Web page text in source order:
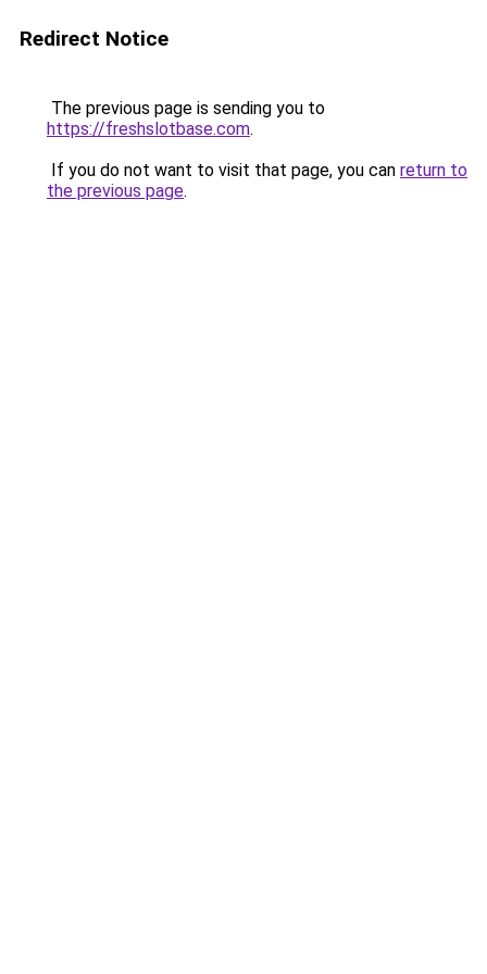
Redirect Notice
The previous page is sending you to
https://freshslotbase.com.
If you do not want to visit that page, you can return to
the previous page.